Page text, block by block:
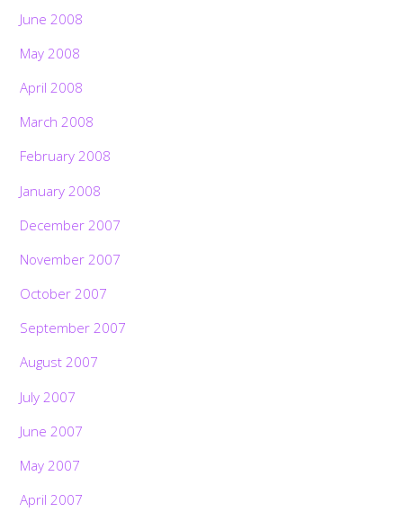
June 2008
May 2008
April 2008
March 2008
February 2008
January 2008
December 2007
November 2007
October 2007
September 2007
August 2007
July 2007
June 2007
May 2007
April 2007